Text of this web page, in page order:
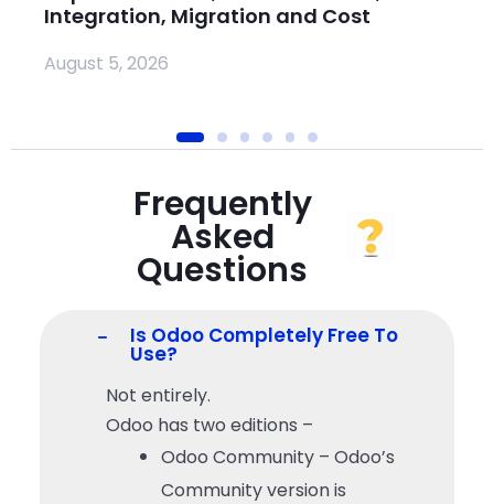
Integration, Migration and Cost
August 5, 2026
Frequently
Asked
Questions
Is Odoo Completely Free To
Use?
Not entirely.
Odoo has two editions –
Odoo Community – Odoo’s
Community version is